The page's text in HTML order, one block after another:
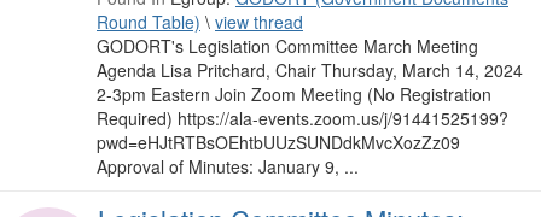
Round Table) \ view thread
GODORT's Legislation Committee March Meeting
Agenda Lisa Pritchard, Chair Thursday, March 14, 2024
2-3pm Eastern Join Zoom Meeting (No Registration
Required) https://ala-events.zoom.us/j/91441525199?
pwd=eHJtRTBsOEhtbUUzSUNDdkMvcXozZz09
Approval of Minutes: January 9, ...